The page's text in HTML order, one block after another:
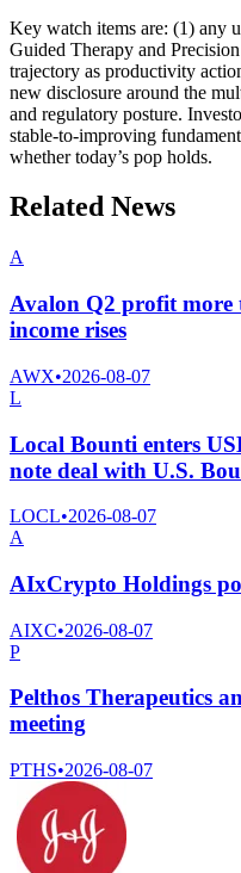
Key watch items are: (1) any
Guided Therapy and
trajectory as productivity
new disclosure around the
and regulatory posture.
stable-to-improving
whether today’s pop holds.
Related News
A
Avalon Q2 profit more
income rises
AWX•2026-08-07
L
Local Bounti enters
note deal with U.S.
LOCL•2026-08-07
A
AIxCrypto Holdings
AIXC•2026-08-07
P
Pelthos Therapeutics
meeting
PTHS•2026-08-07